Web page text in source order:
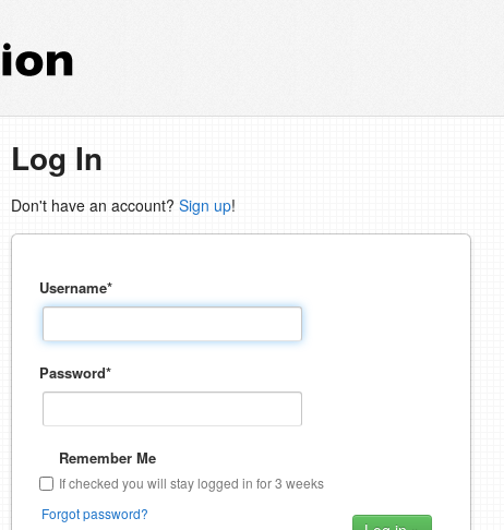
Log In
Don't have an account? Sign up!
Username*
Password*
Remember Me
If checked you will stay logged in for 3 weeks
Forgot password?